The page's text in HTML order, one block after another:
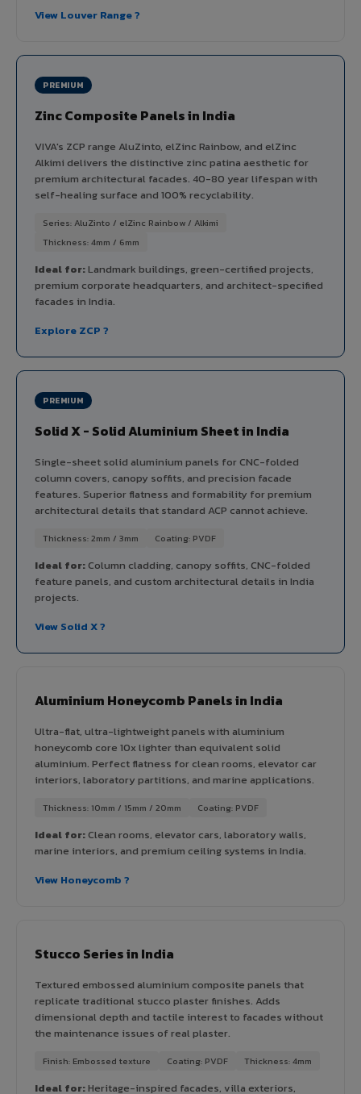
View Louver Range ?
PREMIUM
Zinc Composite Panels in India
VIVA's ZCP range AluZinto, elZinc Rainbow, and elZinc
Alkimi delivers the distinctive zinc patina aesthetic for
premium architectural facades. 40-80 year lifespan with
self-healing surface and 100% recyclability.
Series: AluZinto / elZinc Rainbow / Alkimi
Thickness: 4mm / 6mm
Ideal for:Landmark buildings, green-certified projects,
premium corporate headquarters, and architect-specified
facades in India.
Explore ZCP ?
PREMIUM
Solid X - Solid Aluminium Sheet in India
Single-sheet solid aluminium panels for CNC-folded
column covers, canopy soffits, and precision facade
features. Superior flatness and formability for premium
architectural details that standard ACP cannot achieve.
Thickness: 2mm / 3mm Coating: PVDF
Ideal for:Column cladding, canopy soffits, CNC-folded
feature panels, and custom architectural details in India
projects.
View Solid X ?
Aluminium Honeycomb Panels in India
Ultra-flat, ultra-lightweight panels with aluminium
honeycomb core 10x lighter than equivalent solid
aluminium. Perfect flatness for clean rooms, elevator car
interiors, laboratory partitions, and marine applications.
Thickness: 10mm / 15mm / 20mm Coating: PVDF
Ideal for:Clean rooms, elevator cars, laboratory walls,
marine interiors, and premium ceiling systems in India.
View Honeycomb ?
Stucco Series in India
Textured embossed aluminium composite panels that
replicate traditional stucco plaster finishes. Adds
dimensional depth and tactile interest to facades without
the maintenance issues of real plaster.
Finish: Embossed texture Coating: PVDF Thickness: 4mm
Ideal for:Heritage-inspired facades, villa exteriors,